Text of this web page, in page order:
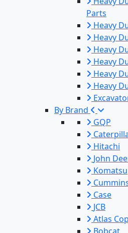
Parts
Heavy
Heavy
Heavy
Heavy
Heavy
Heavy
By Brand
GQP
Hitachi
John
Komatsu
Case
JCB
Atlas